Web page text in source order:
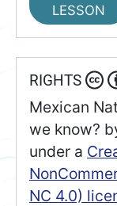
LESSON
RIGHTS
Mexican
we know?
under a
NC 4.0)